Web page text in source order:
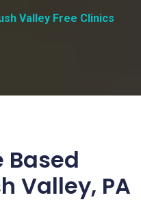
Valley Free Clinics
Based
Valley, PA